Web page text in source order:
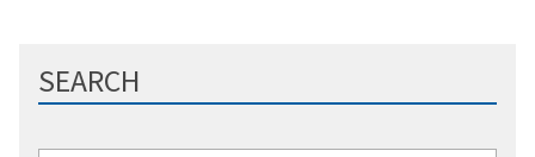
SEARCH